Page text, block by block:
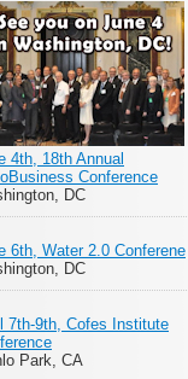
4th, 18th Annual
Conference
DC
6th, Water 2.0 Conferene
DC
7th-9th, Cofes Institute
Park, CA